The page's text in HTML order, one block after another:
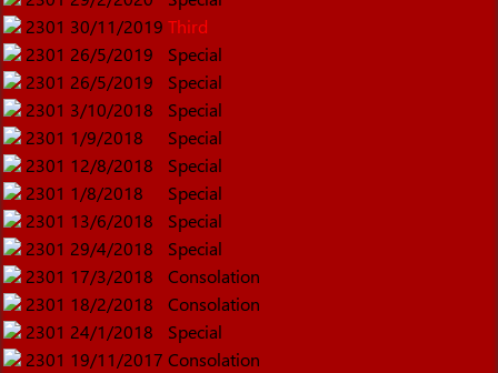
2301 30/11/2019 Third
2301 26/5/2019
Special
2301 26/5/2019
Special
2301 3/10/2018
Special
2301 1/9/2018
Special
2301 12/8/2018
Special
2301 1/8/2018
Special
2301 13/6/2018
Special
2301 29/4/2018
Special
2301 17/3/2018
Consolation
2301 18/2/2018
Consolation
2301 24/1/2018
Special
2301 19/11/2017 Consolation